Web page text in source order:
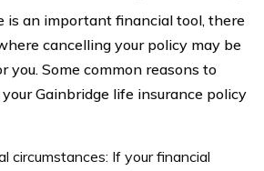
is an important financial tool, there
cancelling your policy may be
you. Some common reasons to
Gainbridge life insurance policy
circumstances: If your financial